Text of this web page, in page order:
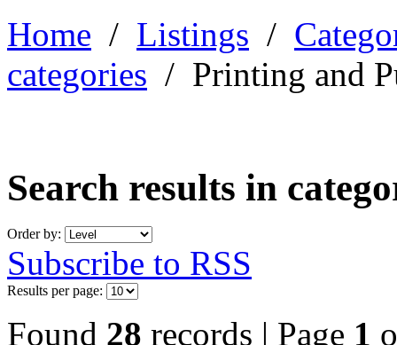
Home / Listings /
categories / Printing and
Search results in
Order by:
Subscribe to RSS
Results per page:
Found 28 records | Page 1